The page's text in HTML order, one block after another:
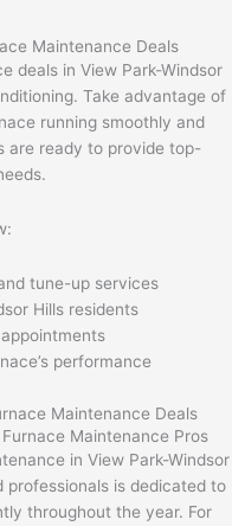
Maintenance Deals
deals in View Park-Windsor
Take advantage of
running smoothly and
are ready to provide top-
tune-up services
Hills residents
performance
Maintenance Pros
in View Park-Windsor
professionals is dedicated to
throughout the year. For